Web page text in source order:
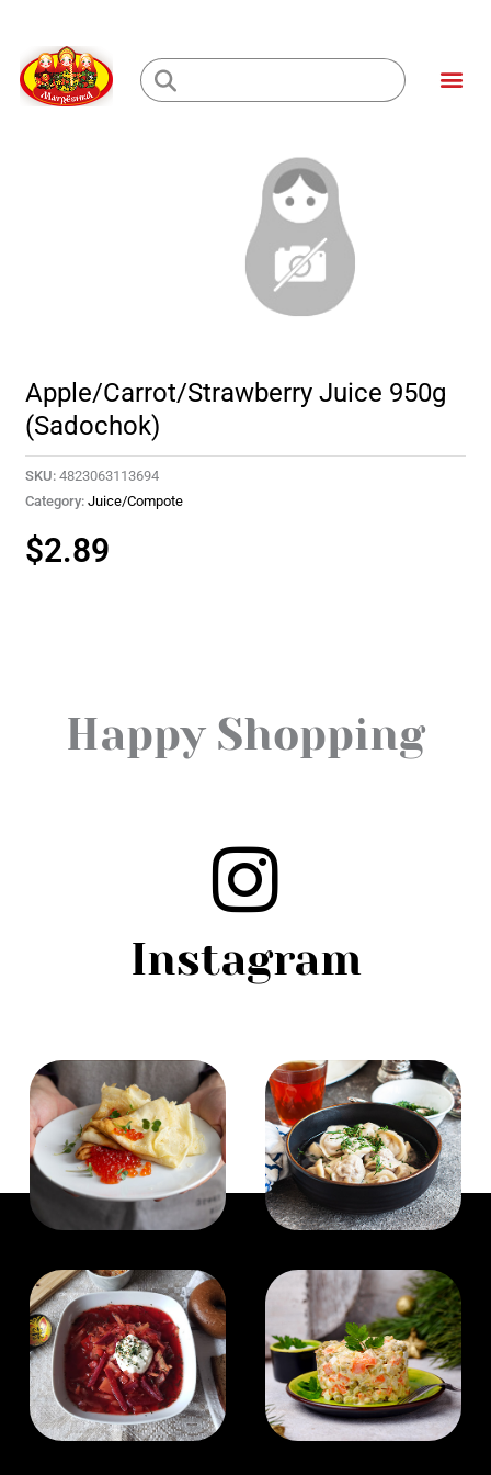
content
Loading...
Apple/Carrot/Strawberry Juice 950g
(Sadochok)
SKU: 4823063113694
Category: Juice/Compote
$2.89
Happy Shopping
Instagram